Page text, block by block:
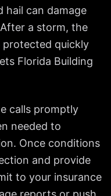
hail can damage
a storm, the
quickly
Florida Building
calls promptly
needed to
Once conditions
and provide
to your insurance